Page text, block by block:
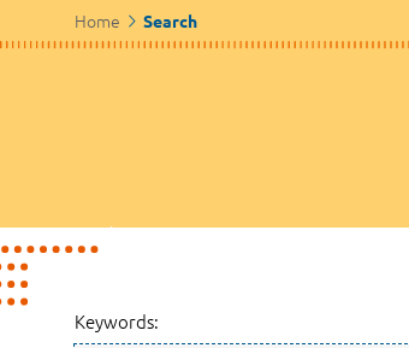
Home Search
Keywords: